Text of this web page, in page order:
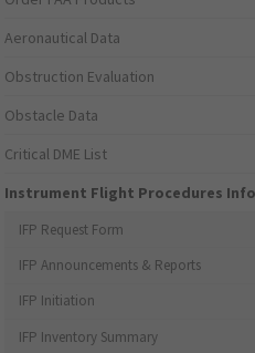
Aeronautical Data
Obstruction Evaluation
Obstacle Data
Critical DME List
Instrument Flight Procedures
IFP Request Form
IFP Announcements & Reports
IFP Initiation
IFP Inventory Summary